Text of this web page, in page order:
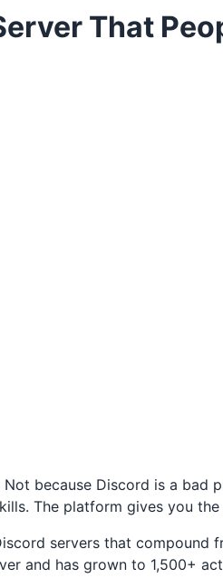
That
because Discord is a
The platform gives you
servers that compound
and has grown to 1,500+